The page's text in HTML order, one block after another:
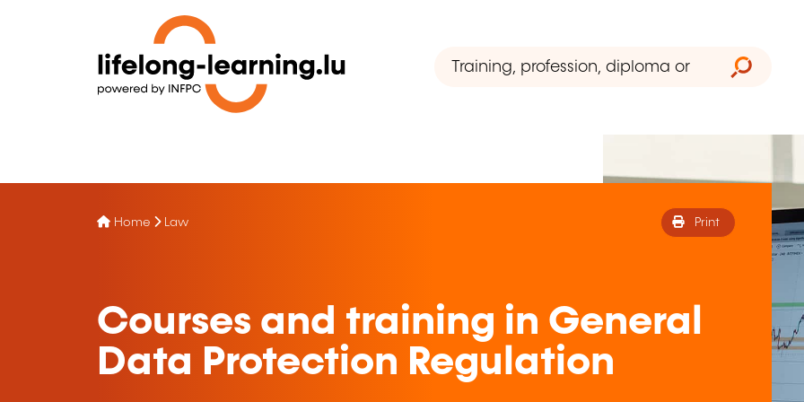
Home Law Print
Courses and training in General
Data Protection Regulation